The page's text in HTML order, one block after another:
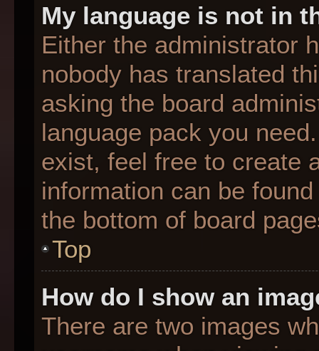
My language is not in
Either the administrator
nobody has translated
asking the board
language pack you
exist, feel free to create
information can be
the bottom of board
Top
How do I show an
There are two images